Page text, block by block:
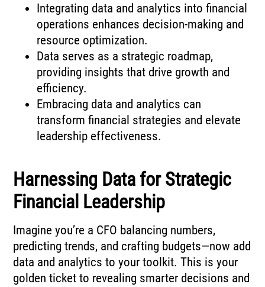
Integrating data and analytics into financial
operations enhances decision-making and
resource optimization.
Data serves as a strategic roadmap,
providing insights that drive growth and
efficiency.
Embracing data and analytics can
transform financial strategies and elevate
leadership effectiveness.
Harnessing Data for Strategic
Financial Leadership
Imagine you’re a CFO balancing numbers,
predicting trends, and crafting budgets—now add
data and analytics to your toolkit. This is your
golden ticket to revealing smarter decisions and